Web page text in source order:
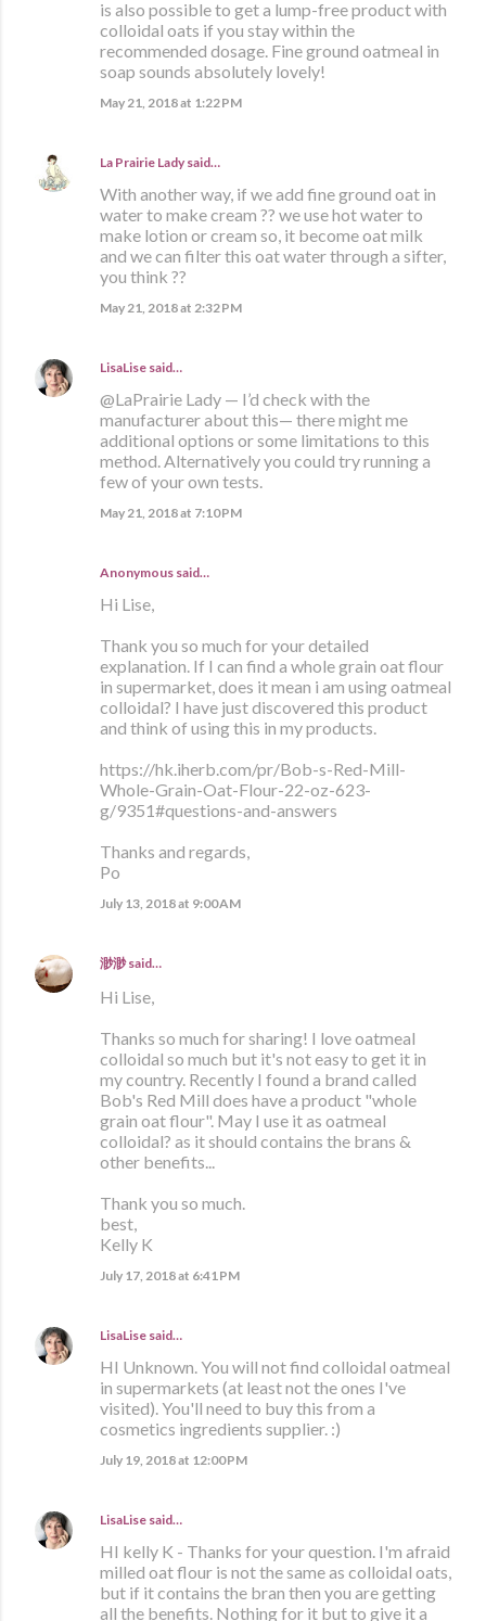
is also possible to get a lump-free product with
colloidal oats if you stay within the
recommended dosage. Fine ground oatmeal in
soap sounds absolutely lovely!
May 21, 2018 at 1:22 PM
La Prairie Lady said…
With another way, if we add fine ground oat in
water to make cream ?? we use hot water to
make lotion or cream so, it become oat milk
and we can filter this oat water through a sifter,
you think ??
May 21, 2018 at 2:32 PM
LisaLise said…
@LaPrairie Lady — I’d check with the
manufacturer about this— there might me
additional options or some limitations to this
method. Alternatively you could try running a
few of your own tests.
May 21, 2018 at 7:10 PM
Anonymous said…
Hi Lise,
Thank you so much for your detailed
explanation. If I can find a whole grain oat flour
in supermarket, does it mean i am using oatmeal
colloidal? I have just discovered this product
and think of using this in my products.
https://hk.iherb.com/pr/Bob-s-Red-Mill-
Whole-Grain-Oat-Flour-22-oz-623-
g/9351#questions-and-answers
Thanks and regards,
Po
July 13, 2018 at 9:00 AM
渺渺said…
Hi Lise,
Thanks so much for sharing! I love oatmeal
colloidal so much but it's not easy to get it in
my country. Recently I found a brand called
Bob's Red Mill does have a product "whole
grain oat flour". May I use it as oatmeal
colloidal? as it should contains the brans &
other benefits...
Thank you so much.
best,
Kelly K
July 17, 2018 at 6:41 PM
LisaLise said…
HI Unknown. You will not find colloidal oatmeal
in supermarkets (at least not the ones I've
visited). You'll need to buy this from a
cosmetics ingredients supplier. :)
July 19, 2018 at 12:00 PM
LisaLise said…
HI kelly K - Thanks for your question. I'm afraid
milled oat flour is not the same as colloidal oats,
but if it contains the bran then you are getting
all the benefits. Nothing for it but to give it a